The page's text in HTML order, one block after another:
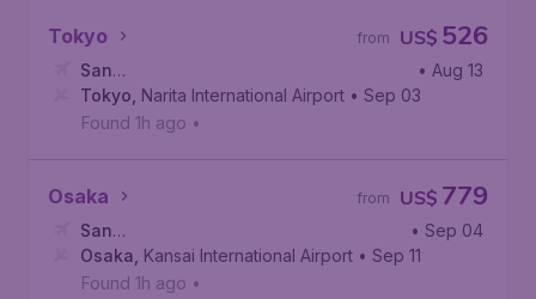
Tokyo US$ 526
from
San
Francisco, San Francisco International Airport
• Aug 13
Tokyo Narita International Airport • Sep 03
Found 1h ago •
Osaka US$ 779
from
San
Francisco, San Francisco International Airport
• Sep 04
Osaka Kansai International Airport • Sep 11
Found 1h ago •